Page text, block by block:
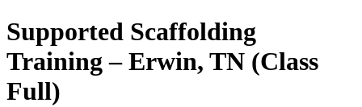
Supported Scaffolding
Training – Erwin, TN (Class
Full)